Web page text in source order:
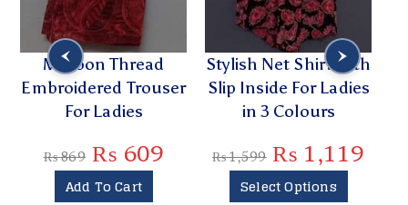
Maroon Thread
Embroidered Trouser
For Ladies
₨869 ₨ 609
Add To Cart
Stylish Net Shirt with
Slip Inside For Ladies
in 3 Colours
₨1,599 ₨ 1,119
Select Options